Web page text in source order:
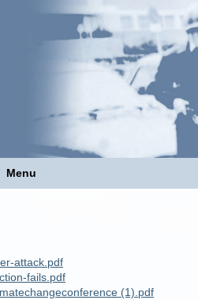
Menu
attack.pdf
fails.pdf
(1).pdf